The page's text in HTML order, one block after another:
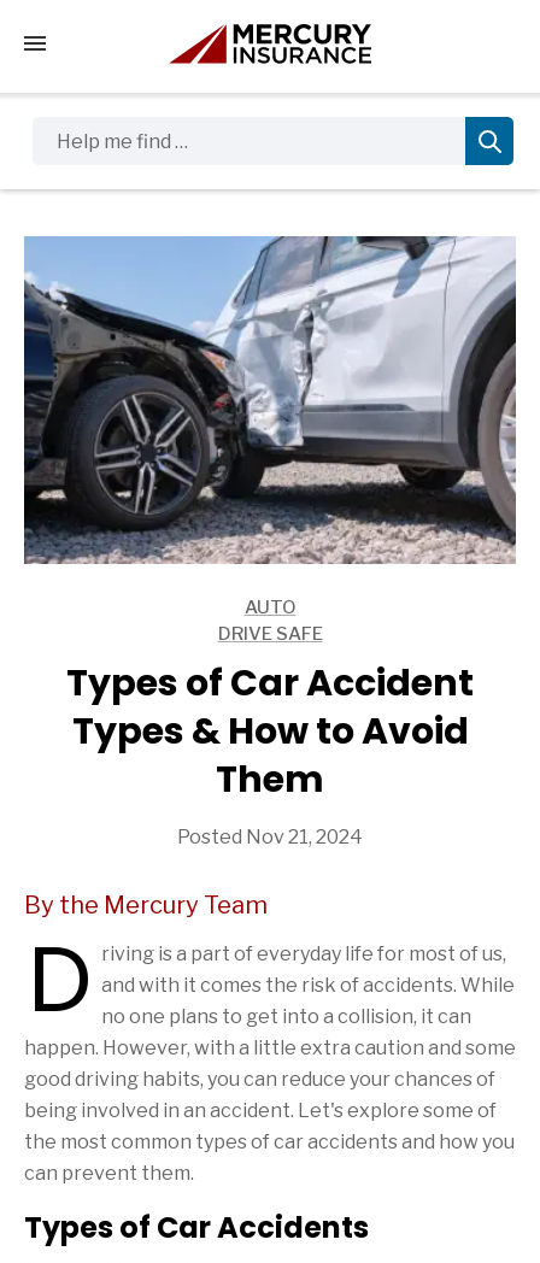
Tap to access the mobile menu
AUTO
DRIVE SAFE
Types of Car Accident
Types & How to Avoid
Them
Posted Nov 21, 2024
By the Mercury Team
D
riving is a part of everyday life for most of us,
and with it comes the risk of accidents. While
no one plans to get into a collision, it can
happen. However, with a little extra caution and some
good driving habits, you can reduce your chances of
being involved in an accident. Let's explore some of
the most common types of car accidents and how you
can prevent them.
Types of Car Accidents
Sidebar